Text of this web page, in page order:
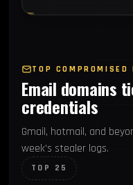
TOP COMPROMISED
Email domains
credentials
Gmail, hotmail, and
week's stealer logs.
TOP 25